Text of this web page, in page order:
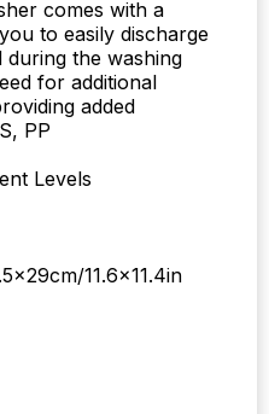
comes with a
to easily discharge
during the washing
for additional
added
PP
Levels
11.6×11.4in